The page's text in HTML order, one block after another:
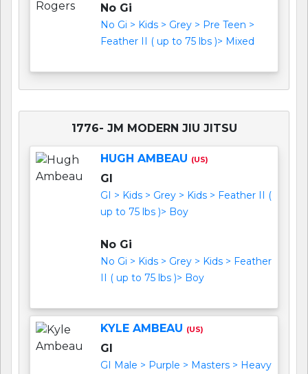
No Gi
No Gi > Kids > Grey > Pre Teen >
Feather II ( up to 75 lbs )> Mixed
1776- JM MODERN JIU JITSU
HUGH AMBEAU (US)
GI
GI > Kids > Grey > Kids > Feather II (
up to 75 lbs )> Boy
No Gi
No Gi > Kids > Grey > Kids > Feather
II ( up to 75 lbs )> Boy
KYLE AMBEAU (US)
GI
GI Male > Purple > Masters > Heavy